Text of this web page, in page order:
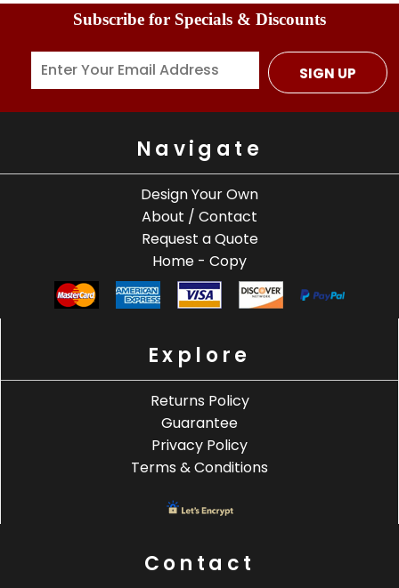
Subscribe for Specials & Discounts
SIGN UP
Navigate
Design Your Own
About / Contact
Request a Quote
Home - Copy
Explore
Returns Policy
Guarantee
Privacy Policy
Terms & Conditions
Contact